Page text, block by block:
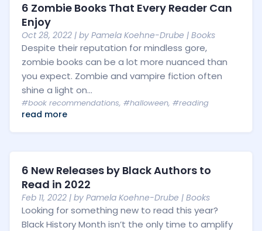
6 Zombie Books That Every Reader Can
Enjoy
Oct 28, 2022 | by Pamela Koehne-Drube | Books
Despite their reputation for mindless gore,
zombie books can be a lot more nuanced than
you expect. Zombie and vampire fiction often
shine a light on...
#book recommendations, #halloween, #reading
read more
6 New Releases by Black Authors to
Read in 2022
Feb 11, 2022 | by Pamela Koehne-Drube | Books
Looking for something new to read this year?
Black History Month isn’t the only time to amplify